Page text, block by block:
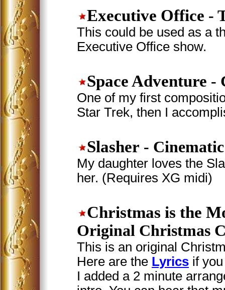
Executive Office -
This could be used as a
Executive Office show.
Space Adventure -
One of my first
Star Trek, then I
Slasher -
My daughter loves the
her. (Requires XG midi)
Christmas is the
Original Christmas
This is an original
Here are the Lyrics if
I added a 2 minute